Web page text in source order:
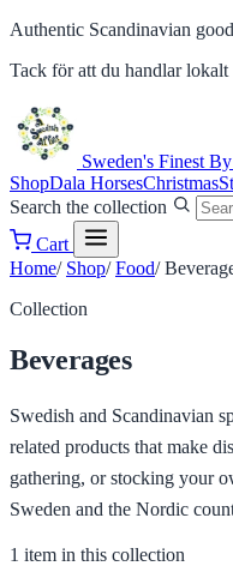
Authentic Scandinavian
Tack för att du handlar lokalt
Sweden's Finest By
ShopDala HorsesChristmas
Search the collection
Cart
Home/ Shop/ Food/
Collection
Beverages
Swedish and Scandinavian
related products that make
gathering, or stocking your
Sweden and the Nordic
1 item in this collection